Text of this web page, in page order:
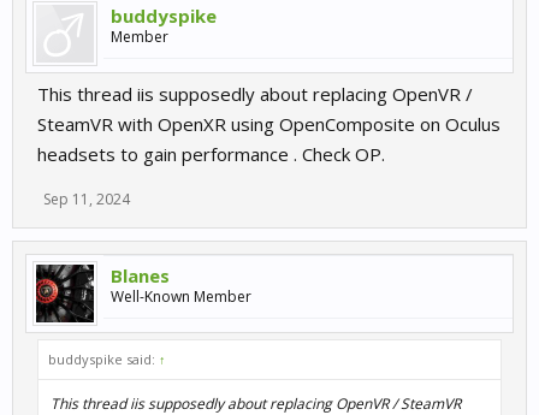
buddyspike
Member
This thread iis supposedly about replacing OpenVR /
SteamVR with OpenXR using OpenComposite on Oculus
headsets to gain performance . Check OP.
Sep 11, 2024
Blanes
Well-Known Member
buddyspike said: ↑
This thread iis supposedly about replacing OpenVR / SteamVR